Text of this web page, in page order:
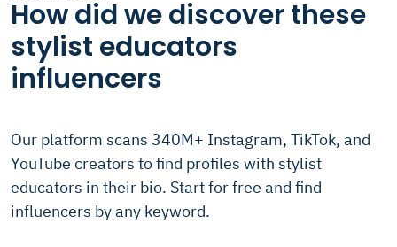
How did we discover these
stylist educators
influencers
Our platform scans 340M+ Instagram, TikTok, and
YouTube creators to find profiles with stylist
educators in their bio. Start for free and find
influencers by any keyword.